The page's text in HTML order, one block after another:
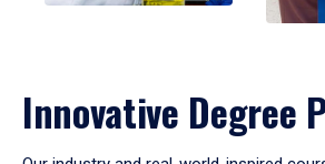
Innovative Degree